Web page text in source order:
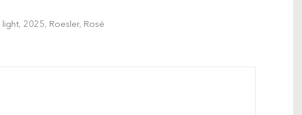
light, 2025, Roesler, Rosé